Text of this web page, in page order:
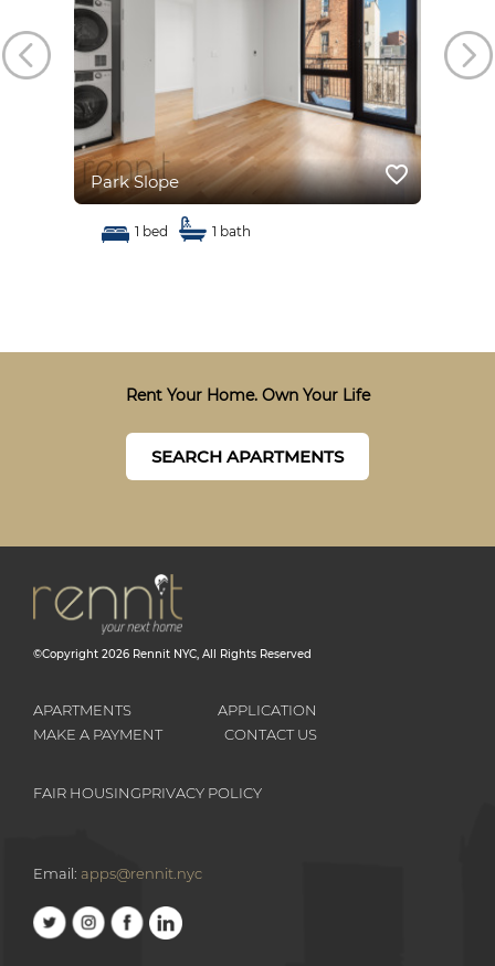
Park Slope favorite_border
1 bed 1 bath
Rent Your Home. Own Your Life
SEARCH APARTMENTS
©Copyright 2026 Rennit NYC, All Rights Reserved
APARTMENTS
APPLICATION
MAKE A PAYMENT
CONTACT US
FAIR HOUSINGPRIVACY POLICY
Email: apps@rennit.nyc